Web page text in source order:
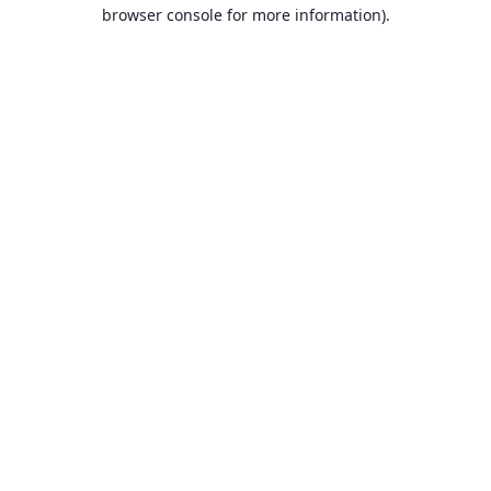
browser console for more information).